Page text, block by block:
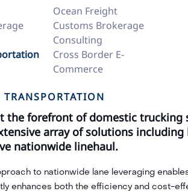
Ocean Freight
Customs Brokerage
Consulting
Cross Border E-
Commerce
the forefront of domestic trucking
array of solutions
nationwide linehaul.
to nationwide lane leveraging
enhances both the efficiency and cost-